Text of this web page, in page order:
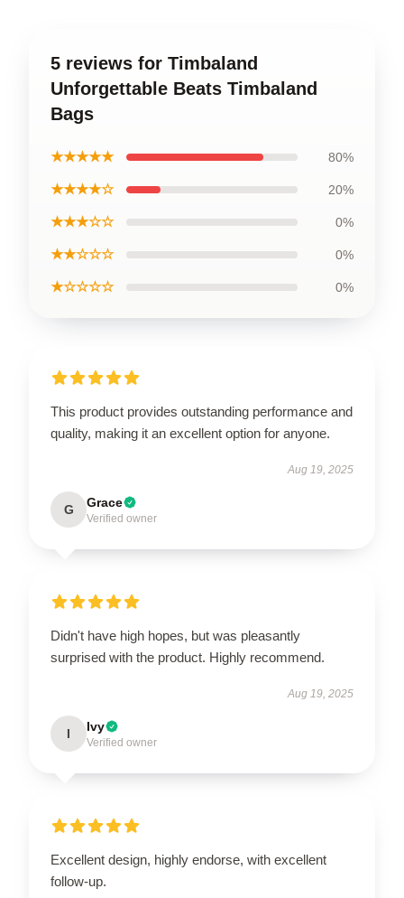
5 reviews for Timbaland
Unforgettable Beats Timbaland
Bags
★★★★★ 80%
★★★★☆ 20%
★★★☆☆ 0%
★★☆☆☆ 0%
★☆☆☆☆ 0%
This product provides outstanding performance and
quality, making it an excellent option for anyone.
Aug 19, 2025
G Grace
Verified owner
Didn't have high hopes, but was pleasantly
surprised with the product. Highly recommend.
Aug 19, 2025
I Ivy
Verified owner
Excellent design, highly endorse, with excellent
follow-up.